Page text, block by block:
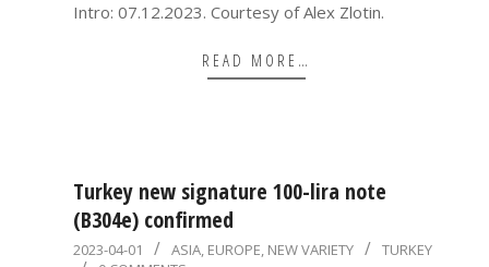
Intro: 07.12.2023. Courtesy of Alex Zlotin.
READ MORE…
Turkey new signature 100-lira note
(B304e) confirmed
2023-
2023-04-01 ASIA, EUROPE, NEW VARIETY
TURKEY